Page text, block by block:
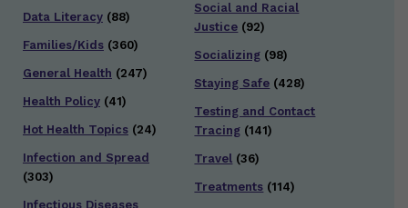
Data Literacy (88)
Families/Kids (360)
General Health (247)
Health Policy (41)
Hot Health Topics (24)
Infection and Spread
(303)
Infectious Diseases
Social and Racial
Justice (92)
Socializing (98)
Staying Safe (428)
Testing and Contact
Tracing (141)
Travel (36)
Treatments (114)